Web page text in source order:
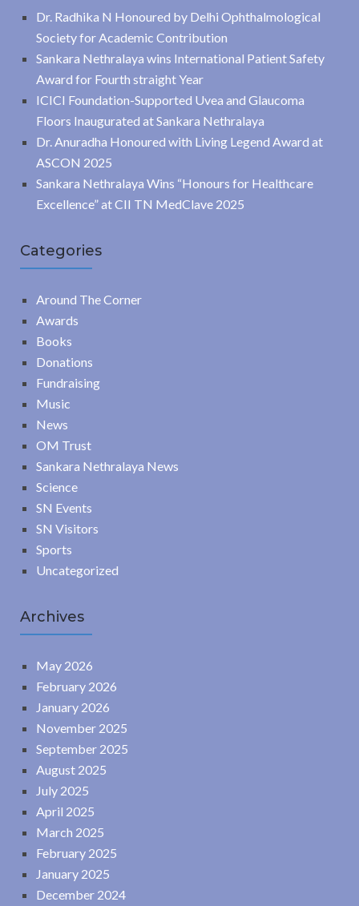
Dr. Radhika N Honoured by Delhi Ophthalmological
Society for Academic Contribution
Sankara Nethralaya wins International Patient Safety
Award for Fourth straight Year
ICICI Foundation-Supported Uvea and Glaucoma
Floors Inaugurated at Sankara Nethralaya
Dr. Anuradha Honoured with Living Legend Award at
ASCON 2025
Sankara Nethralaya Wins “Honours for Healthcare
Excellence” at CII TN MedClave 2025
Categories
Around The Corner
Awards
Books
Donations
Fundraising
Music
News
OM Trust
Sankara Nethralaya News
Science
SN Events
SN Visitors
Sports
Uncategorized
Archives
May 2026
February 2026
January 2026
November 2025
September 2025
August 2025
July 2025
April 2025
March 2025
February 2025
January 2025
December 2024